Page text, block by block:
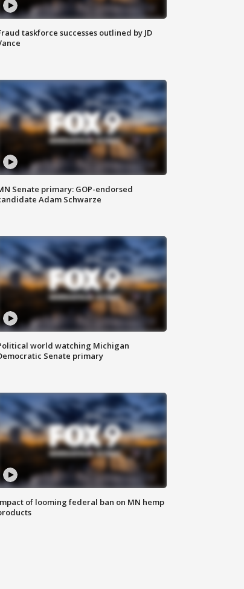
taskforce successes outlined by JD
Senate primary: GOP-endorsed
Adam Schwarze
world watching Michigan
Senate primary
of looming federal ban on MN hemp